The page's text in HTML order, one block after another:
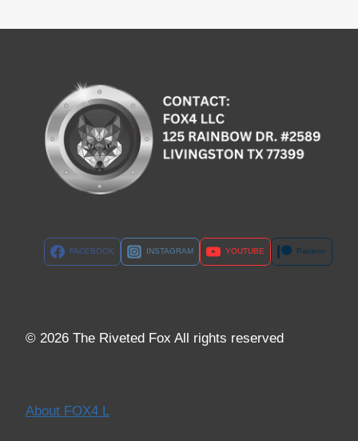
FACEBOOK INSTAGRAM YOUTUBE Patreon
© 2026 The Riveted Fox All rights reserved
About FOX4 L